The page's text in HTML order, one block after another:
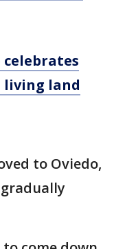
living land
to Oviedo,